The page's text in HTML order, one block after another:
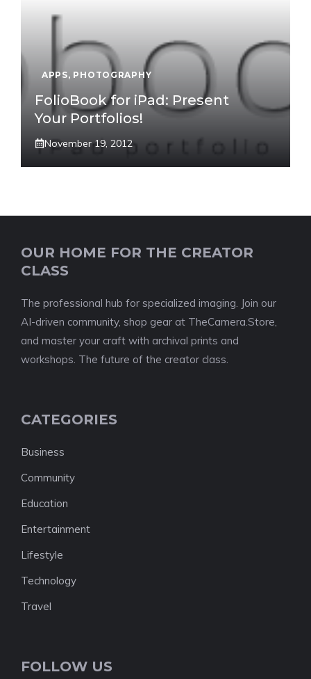
APPS, PHOTOGRAPHY
FolioBook for iPad: Present
Your Portfolios!
November 19, 2012
OUR HOME FOR THE CREATOR
CLASS
The professional hub for specialized imaging. Join our
AI-driven community, shop gear at TheCamera.Store,
and master your craft with archival prints and
workshops. The future of the creator class.
CATEGORIES
Business
Community
Education
Entertainment
Lifestyle
Technology
Travel
FOLLOW US